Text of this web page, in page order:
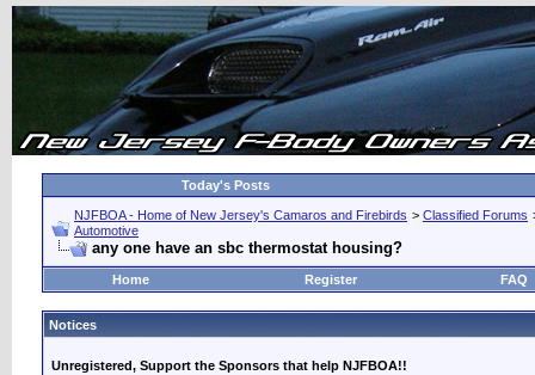
Today's Posts
NJFBOA - Home of New Jersey's Camaros and Firebirds > Classified Forums
Automotive
any one have an sbc thermostat housing?
Home Register FAQ
Notices
Unregistered, Support the Sponsors that help NJFBOA!!